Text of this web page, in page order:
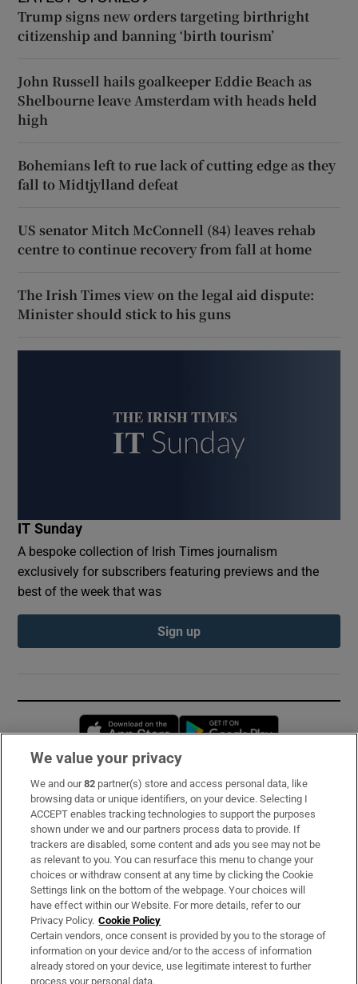
Trump signs new orders targeting birthright
citizenship and banning ‘birth tourism’
John Russell hails goalkeeper Eddie Beach as
Shelbourne leave Amsterdam with heads held
high
Bohemians left to rue lack of cutting edge as they
fall to Midtjylland defeat
US senator Mitch McConnell (84) leaves rehab
centre to continue recovery from fall at home
The Irish Times view on the legal aid dispute:
Minister should stick to his guns
IT Sunday
A bespoke collection of Irish Times journalism
exclusively for subscribers featuring previews and the
best of the week that was
Sign up
Opens in new window
Subscribe
Support
About Us
Irish Times Products & Services
OUR PARTNERS:
We value your privacy
We and our82 partner(s) store and access personal data, like
browsing data or unique identifiers, on your device. Selecting I
ACCEPT enables tracking technologies to support the purposes
shown under we and our partners process data to provide. If
trackers are disabled, some content and ads you see may not be
as relevant to you. You can resurface this menu to change your
choices or withdraw consent at any time by clicking the Cookie
Settings link on the bottom of the webpage. Your choices will
have effect within our Website. For more details, refer to our
Privacy Policy. Cookie Policy
Certain vendors, once consent is provided by you to the storage of
information on your device and/or to the access of information
already stored on your device, use legitimate interest to further
process your personal data.